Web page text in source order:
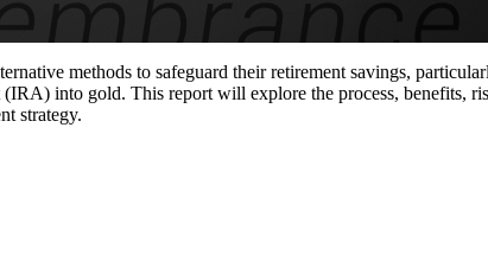
methods to safeguard their retirement savings,
into gold. This report will explore the process, benefits,
strategy.